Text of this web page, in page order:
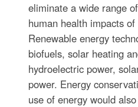
eliminate a wide range
human health impacts
Renewable energy
biofuels, solar heating
hydroelectric power,
power. Energy
use of energy would